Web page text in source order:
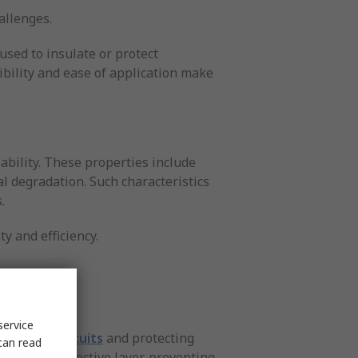
to insulate or protect
and ease of application make
These properties include
degradation. Such characteristics
and efficiency.
short circuits and protecting
read